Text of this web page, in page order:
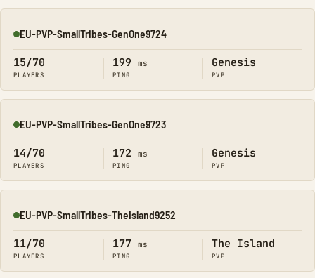
Online
EU-PVP-SmallTribes-GenOne9724
15/70
PLAYERS
199 ms
PING
Genesis
PVP
Online
EU-PVP-SmallTribes-GenOne9723
14/70
PLAYERS
172 ms
PING
Genesis
PVP
Online
EU-PVP-SmallTribes-TheIsland9252
11/70
PLAYERS
177 ms
PING
The Island
PVP